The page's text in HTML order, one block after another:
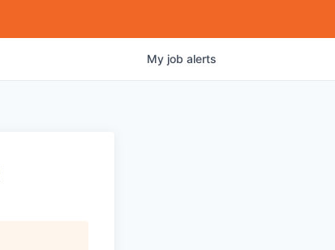
My job alerts